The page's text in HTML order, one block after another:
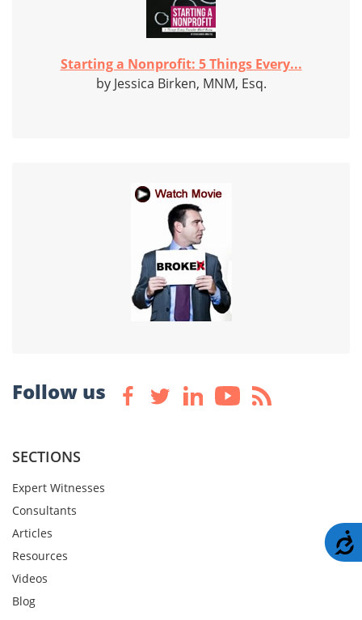
Starting a Nonprofit: 5 Things Every...
by Jessica Birken, MNM, Esq.
Follow us
SECTIONS
Expert Witnesses
Consultants
Articles
Resources
Videos
Blog